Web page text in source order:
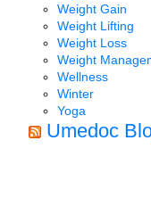
Weight Gain
Weight Lifting
Weight Loss
Weight
Wellness
Winter
Yoga
Umedoc